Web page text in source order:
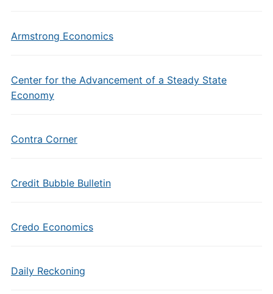
Armstrong Economics
Center for the Advancement of a Steady State
Economy
Contra Corner
Credit Bubble Bulletin
Credo Economics
Daily Reckoning